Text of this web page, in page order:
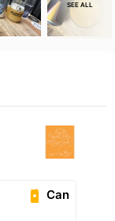
SEE ALL
Can